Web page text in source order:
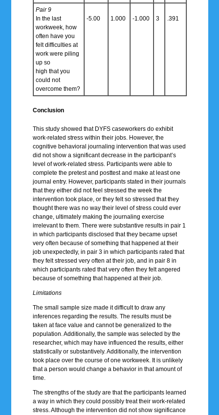
Pair 9
In the last
workweek, how
often have you
felt difficulties at
work were piling
up so
high that you
could not
overcome them?
-5.00 1.000 -1.000 3 .391
Conclusion
This study showed that DYFS caseworkers do exhibit
work-related stress within their jobs. However, the
cognitive behavioral journaling intervention that was used
did not show a significant decrease in the participant’s
level of work-related stress. Participants were able to
complete the pretest and posttest and make at least one
journal entry. However, participants stated in their journals
that they either did not feel stressed the week the
intervention took place, or they felt so stressed that they
thought there was no way their level of stress could ever
change, ultimately making the journaling exercise
irrelevant to them. There were substantive results in pair 1
in which participants disclosed that they became upset
very often because of something that happened at their
job unexpectedly, in pair 3 in which participants rated that
they felt stressed very often at their job, and in pair 8 in
which participants rated that very often they felt angered
because of something that happened at their job.
Limitations
The small sample size made it difficult to draw any
inferences regarding the results. The results must be
taken at face value and cannot be generalized to the
population. Additionally, the sample was selected by the
researcher, which may have influenced the results, either
statistically or substantively. Additionally, the intervention
took place over the course of one workweek. It is unlikely
that a person would change a behavior in that amount of
time.
The strengths of the study are that the participants learned
a way in which they could possibly treat their work-related
stress. Although the intervention did not show significance